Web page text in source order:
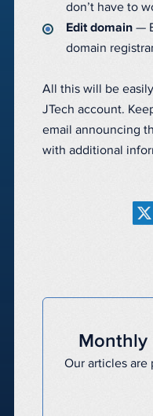
don’t have to
Edit domain —
domain
All this will be
JTech account.
email announcing
with additional
Monthly
Our articles are